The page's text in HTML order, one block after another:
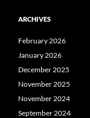
ARCHIVES
February 2026
January 2026
December 2025
November 2025
November 2024
September 2024